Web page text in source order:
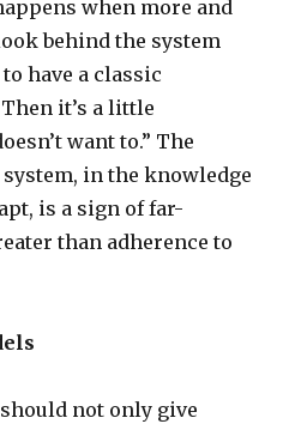
when more and
behind the system
have a classic
it’s a little
want to.” The
in the knowledge
is a sign of far-
than adherence to
not only give